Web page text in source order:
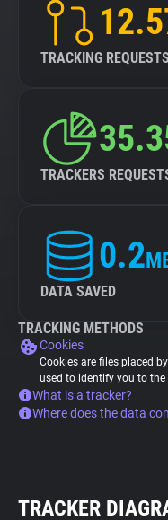
TRACKING
TRACKERS
0.2
DATA SAVED
TRACKING METHODS
Cookies
Cookies are files placed
used to identify you to the
What is a tracker?
Where does the data
TRACKER